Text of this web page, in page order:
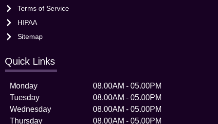
Terms of Service
HIPAA
Sitemap
Quick Links
Monday
Tuesday
Wednesday
Thursday
08.00AM - 05.00PM
08.00AM - 05.00PM
08.00AM - 05.00PM
08.00AM - 05.00PM